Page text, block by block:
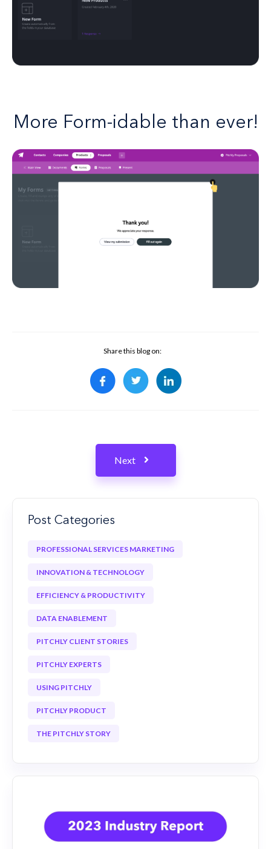
More Form-idable than ever!
Share this blog on:
Next
Post Categories
PROFESSIONAL SERVICES MARKETING
INNOVATION & TECHNOLOGY
EFFICIENCY & PRODUCTIVITY
DATA ENABLEMENT
PITCHLY CLIENT STORIES
PITCHLY EXPERTS
USING PITCHLY
PITCHLY PRODUCT
THE PITCHLY STORY